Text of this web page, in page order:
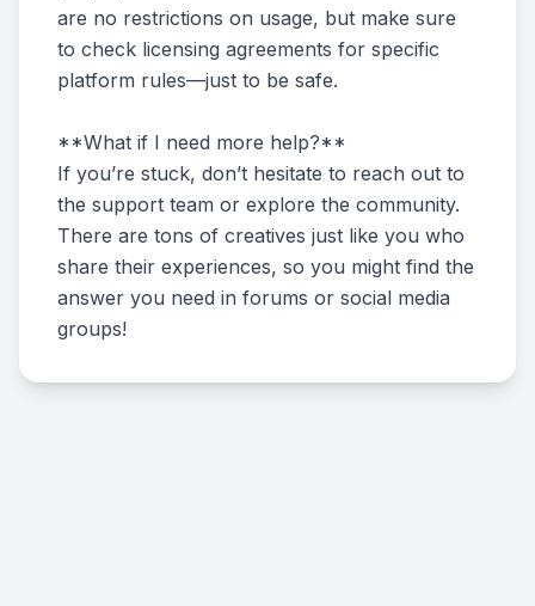
are no restrictions on usage, but make sure
to check licensing agreements for specific
platform rules—just to be safe.
**What if I need more help?**
If you’re stuck, don’t hesitate to reach out to
the support team or explore the community.
There are tons of creatives just like you who
share their experiences, so you might find the
answer you need in forums or social media
groups!